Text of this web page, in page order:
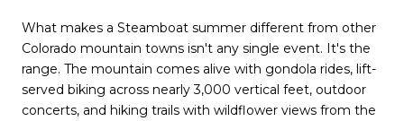
What makes a Steamboat summer different from other
Colorado mountain towns isn't any single event. It's the
range. The mountain comes alive with gondola rides, lift-
served biking across nearly 3,000 vertical feet, outdoor
concerts, and hiking trails with wildflower views from the